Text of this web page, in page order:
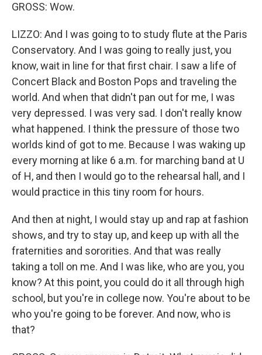
GROSS: Wow.
LIZZO: And I was going to to study flute at the Paris
Conservatory. And I was going to really just, you
know, wait in line for that first chair. I saw a life of
Concert Black and Boston Pops and traveling the
world. And when that didn't pan out for me, I was
very depressed. I was very sad. I don't really know
what happened. I think the pressure of those two
worlds kind of got to me. Because I was waking up
every morning at like 6 a.m. for marching band at U
of H, and then I would go to the rehearsal hall, and I
would practice in this tiny room for hours.
And then at night, I would stay up and rap at fashion
shows, and try to stay up, and keep up with all the
fraternities and sororities. And that was really
taking a toll on me. And I was like, who are you, you
know? At this point, you could do it all through high
school, but you're in college now. You're about to be
who you're going to be forever. And now, who is
that?